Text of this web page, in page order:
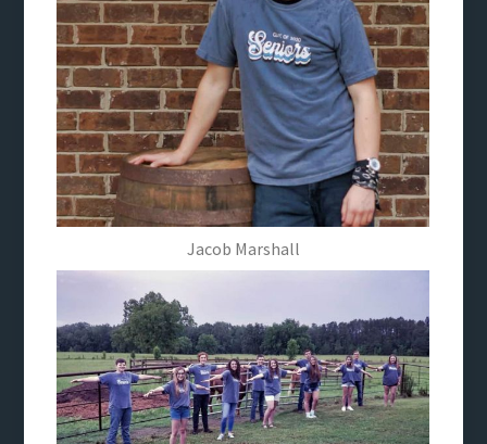
Jacob Marshall